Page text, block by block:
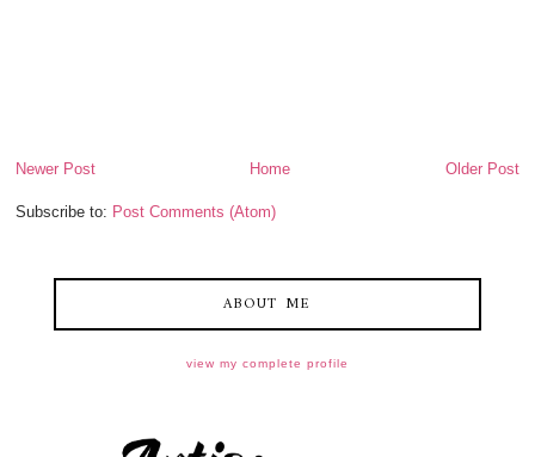
Newer Post Older Post
Home
Subscribe to: Post Comments (Atom)
ABOUT ME
view my complete profile